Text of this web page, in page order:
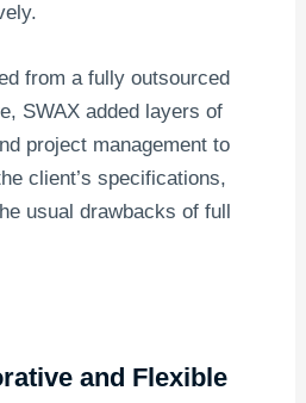
from a fully outsourced
SWAX added layers of
project management to
client’s specifications,
usual drawbacks of full
and Flexible